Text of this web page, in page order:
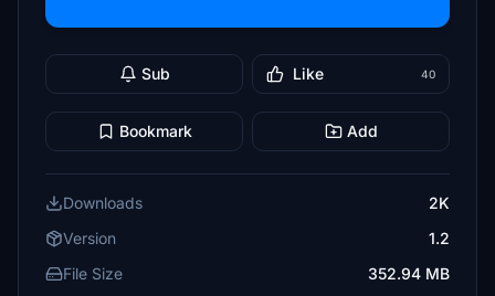
Sub Like 40
Bookmark Add
Downloads
2K
Version
1.2
File Size
352.94 MB